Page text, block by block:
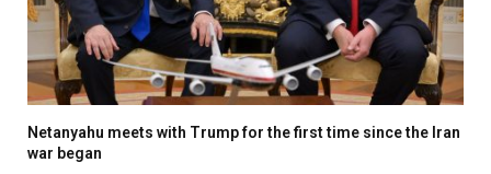
Netanyahu meets with Trump for the first time since the Iran
war began